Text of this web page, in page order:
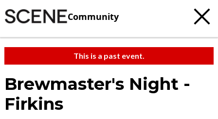
Community
This is a past event.
Brewmaster's Night -
Firkins